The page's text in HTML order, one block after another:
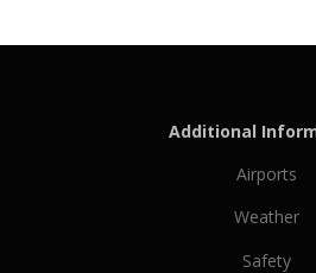
Additional
Airports
Weather
Safety